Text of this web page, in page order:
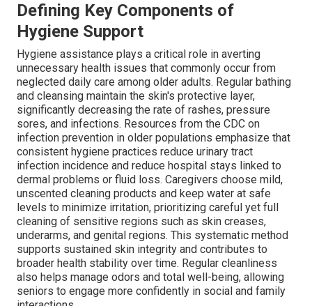
Defining Key Components of
Hygiene Support
Hygiene assistance plays a critical role in averting
unnecessary health issues that commonly occur from
neglected daily care among older adults. Regular bathing
and cleansing maintain the skin's protective layer,
significantly decreasing the rate of rashes, pressure
sores, and infections. Resources from the CDC on
infection prevention in older populations emphasize that
consistent hygiene practices reduce urinary tract
infection incidence and reduce hospital stays linked to
dermal problems or fluid loss. Caregivers choose mild,
unscented cleaning products and keep water at safe
levels to minimize irritation, prioritizing careful yet full
cleaning of sensitive regions such as skin creases,
underarms, and genital regions. This systematic method
supports sustained skin integrity and contributes to
broader health stability over time. Regular cleanliness
also helps manage odors and total well-being, allowing
seniors to engage more confidently in social and family